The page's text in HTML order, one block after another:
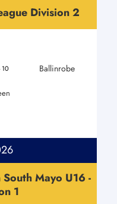
Division 2
10 Ballinrobe
Mayo U16 -
1